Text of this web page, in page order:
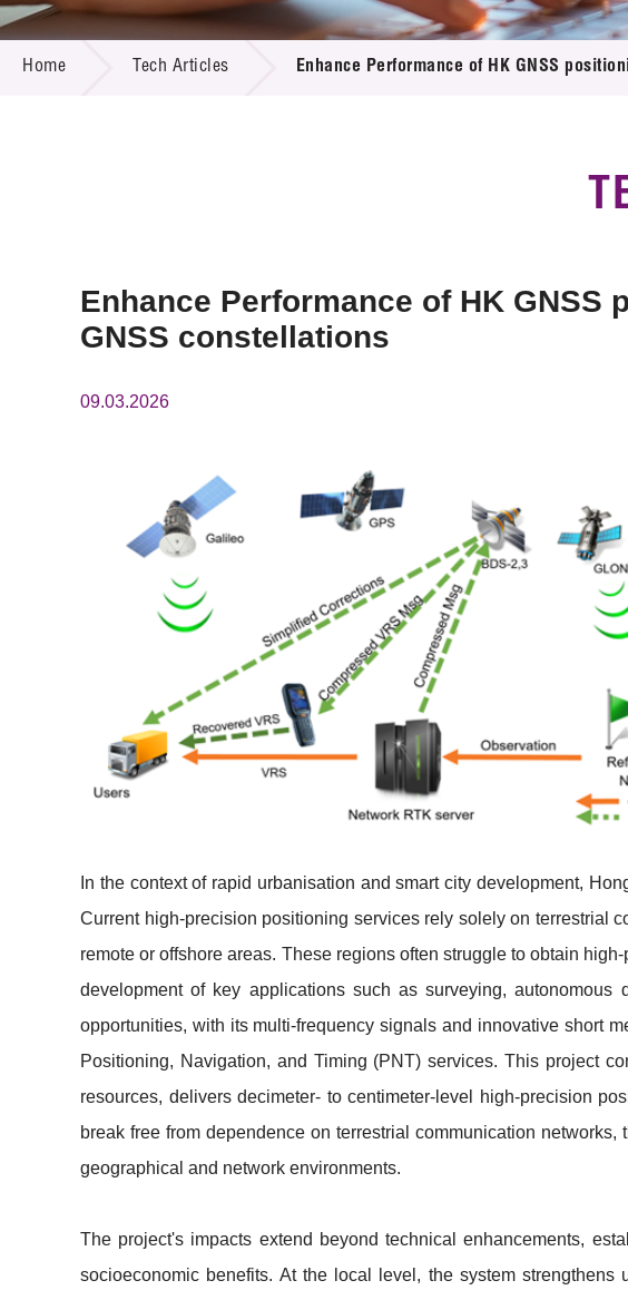
Call for Proposals
R&D Project Database
Resource Center
Multi-media
Home Tech Articles Enhance Performance of HK GNSS
Enhance Performance of HK
GNSS constellations
09.03.2026
In the context of rapid urbanisation and smart city development,
Current high-precision positioning services rely solely on terrestrial
remote or offshore areas. These regions often struggle to obtain
development of key applications such as surveying,
opportunities, with its multi-frequency signals and innovative short
Positioning, Navigation, and Timing (PNT) services. This project
resources, delivers decimeter- to centimeter-level high-precision
break free from dependence on terrestrial communication
geographical and network environments.
The project's impacts extend beyond technical enhancements,
socioeconomic benefits. At the local level, the system